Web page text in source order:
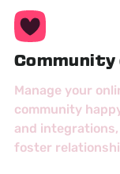
Community
Manage your
community
and
foster